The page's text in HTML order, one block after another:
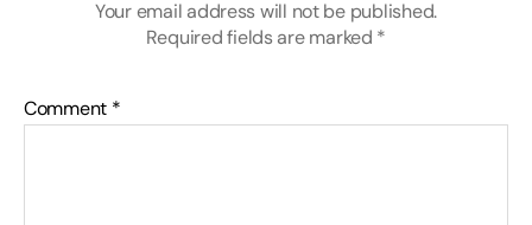
Your email address will not be published.
Required fields are marked *
Comment *